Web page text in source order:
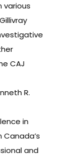
various
CAJ
R.
in
and